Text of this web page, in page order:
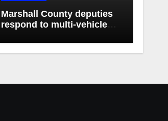
Marshall County deputies
respond to multi-vehicle
Iowa